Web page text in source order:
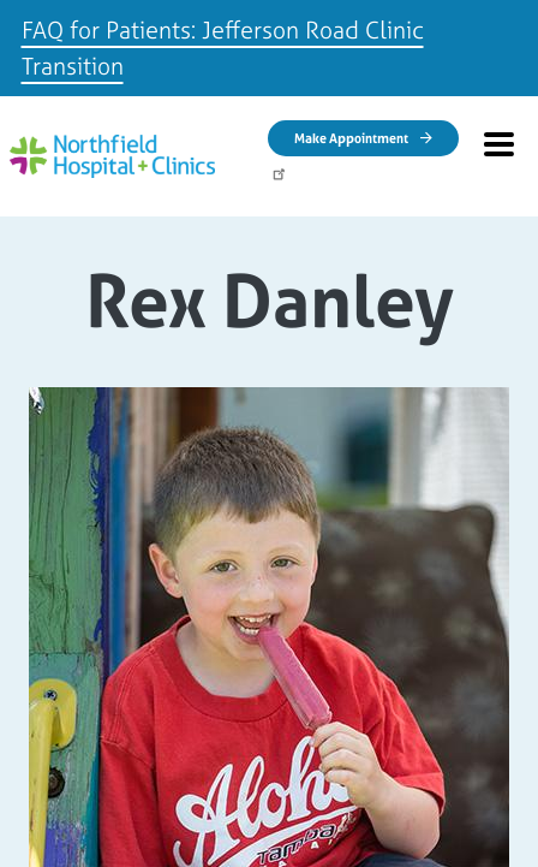
FAQ for Patients: Jefferson Road Clinic
Transition
Make Appointment
Rex Danley